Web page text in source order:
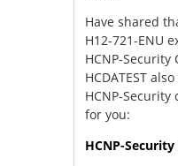
Have shared
H12-721-ENU
HCNP-
HCDATEST
HCNP-
for you:
HCNP-